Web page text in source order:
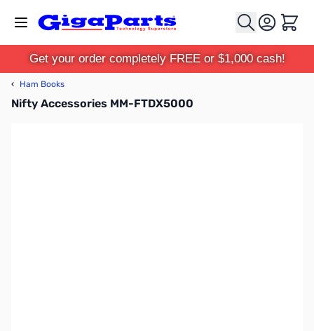
Cart
Get your order completely FREE or $1,000 cash!
‹ Ham Books
Nifty Accessories MM-FTDX5000